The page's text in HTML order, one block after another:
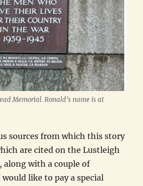
Memorial. Ronald’s name is at
sources from which this story
are cited on the Lustleigh
along with a couple of
like to pay a special